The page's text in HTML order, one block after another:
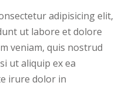
adipisicing elit,
ut labore et dolore
veniam, quis nostrud
ut aliquip ex ea
irure dolor in